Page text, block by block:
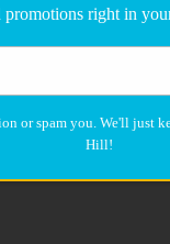
promotions right in
or spam you. We'll just
Hill!